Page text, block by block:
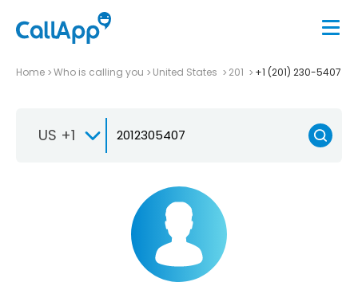
Home Who is calling you United States 201 +1 (201) 230-5407
US +1